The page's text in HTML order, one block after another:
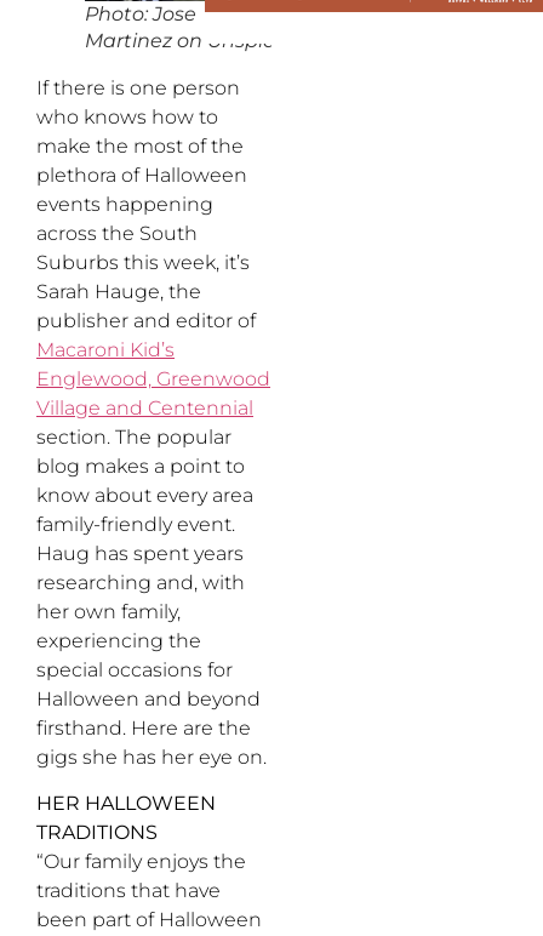
Photo: Jose
Martinez on Unsplash
If there is one person
who knows how to
make the most of the
plethora of Halloween
events happening
across the South
Suburbs this week, it’s
Sarah Hauge, the
publisher and editor of
Macaroni Kid’s
Englewood, Greenwood
Village and Centennial
section. The popular
blog makes a point to
know about every area
family-friendly event.
Haug has spent years
researching and, with
her own family,
experiencing the
special occasions for
Halloween and beyond
firsthand. Here are the
gigs she has her eye on.
HER HALLOWEEN
TRADITIONS
“Our family enjoys the
traditions that have
been part of Halloween